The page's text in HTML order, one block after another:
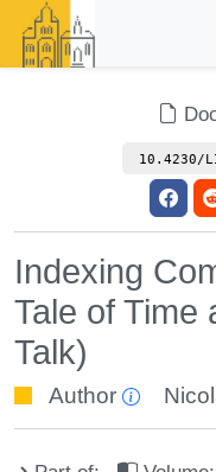
10.4230/
Indexing
Tale of Time
Talk)
Author